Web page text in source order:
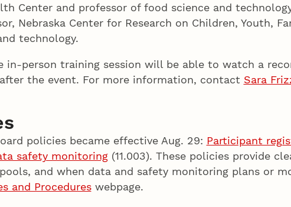
Center and professor of food science and
Nebraska Center for Research on Children, Youth,
technology.
in-person training session will be able to watch a
the event. For more information, contact Sara
policies became effective Aug. 29: Participant
safety monitoring(11.003). These policies provide
and when data and safety monitoring plans or
and Procedureswebpage.